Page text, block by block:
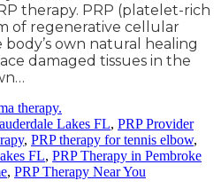
therapy. PRP (platelet-rich
of regenerative cellular
own natural healing
damaged tissues in the
therapy.
Lakes FL, PRP Provider
, PRP therapy for tennis elbow,
FL, PRP Therapy in Pembroke
, PRP Therapy Near You